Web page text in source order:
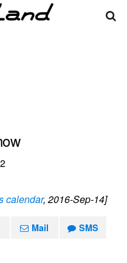
calendar, 2016-Sep-14]
Mail SMS